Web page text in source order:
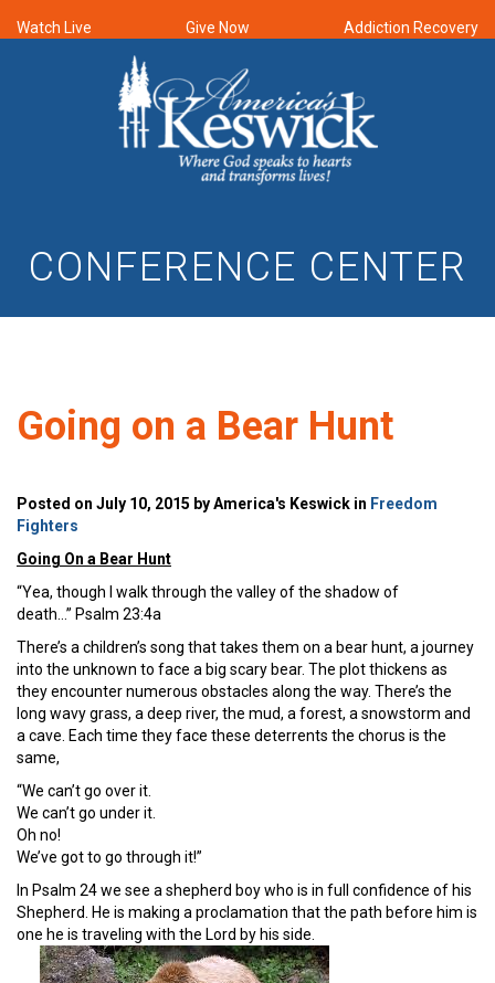
Watch Live Give Now Addiction Recovery
CONFERENCE CENTER
Going on a Bear Hunt
Posted on July 10, 2015 by America's Keswick in Freedom
Fighters
Going On a Bear Hunt
“Yea, though I walk through the valley of the shadow of
death…” Psalm 23:4a
There’s a children’s song that takes them on a bear hunt, a journey
into the unknown to face a big scary bear. The plot thickens as
they encounter numerous obstacles along the way. There’s the
long wavy grass, a deep river, the mud, a forest, a snowstorm and
a cave. Each time they face these deterrents the chorus is the
same,
“We can’t go over it.
We can’t go under it.
Oh no!
We’ve got to go through it!”
In Psalm 24 we see a shepherd boy who is in full confidence of his
Shepherd. He is making a proclamation that the path before him is
one he is traveling with the Lord by his side.